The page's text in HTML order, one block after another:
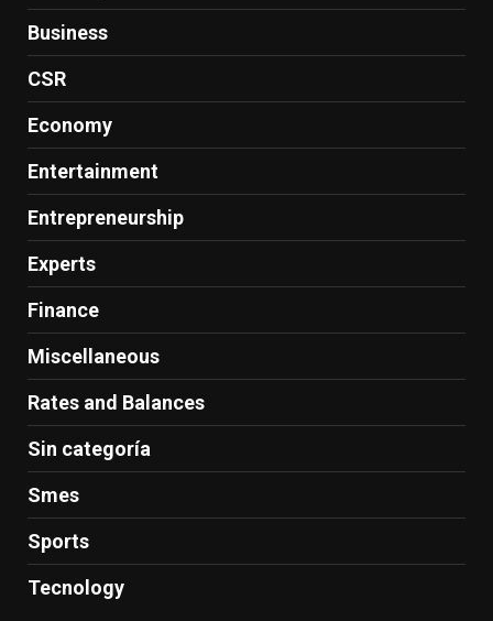
Business
CSR
Economy
Entertainment
Entrepreneurship
Experts
Finance
Miscellaneous
Rates and Balances
Sin categoría
Smes
Sports
Tecnology